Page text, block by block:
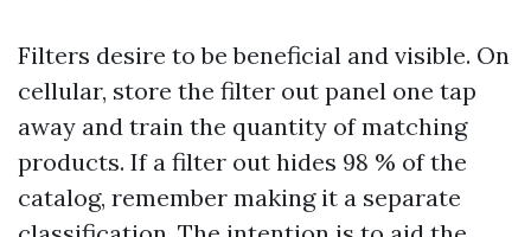
Filters desire to be beneficial and visible. On
cellular, store the filter out panel one tap
away and train the quantity of matching
products. If a filter out hides 98 % of the
catalog, remember making it a separate